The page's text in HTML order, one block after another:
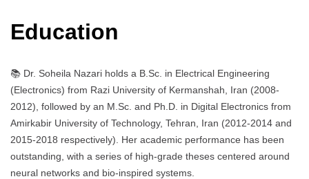
Education
📚 Dr. Soheila Nazari holds a B.Sc. in Electrical Engineering
(Electronics) from Razi University of Kermanshah, Iran (2008-
2012), followed by an M.Sc. and Ph.D. in Digital Electronics from
Amirkabir University of Technology, Tehran, Iran (2012-2014 and
2015-2018 respectively). Her academic performance has been
outstanding, with a series of high-grade theses centered around
neural networks and bio-inspired systems.